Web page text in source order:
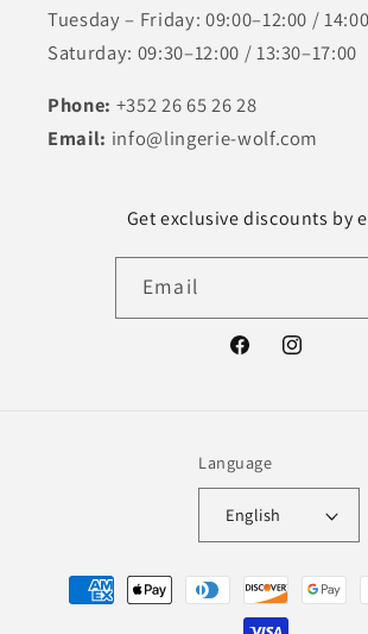
Tuesday – Friday: 09:00–12:00 /
Saturday: 09:30–12:00 / 13:30–17:00
Phone: +352 26 65 26 28
Email: info@lingerie-wolf.com
Get exclusive discounts by
Email
FacebookInstagram
Language
English
Payment
methods